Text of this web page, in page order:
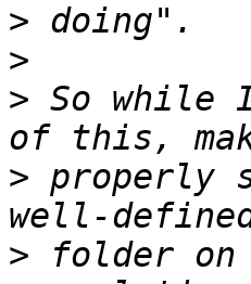
>
>
> So while
> properly
> folder on